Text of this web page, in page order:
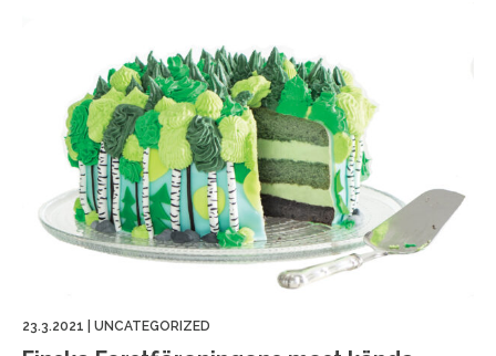
23.3.2021 UNCATEGORIZED